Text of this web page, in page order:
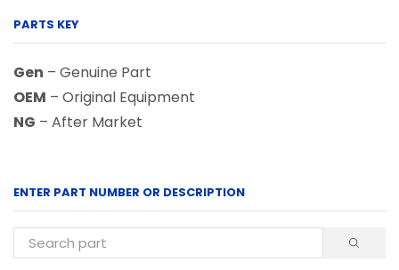
PARTS KEY
Gen – Genuine Part
OEM – Original Equipment
NG – After Market
ENTER PART NUMBER OR DESCRIPTION